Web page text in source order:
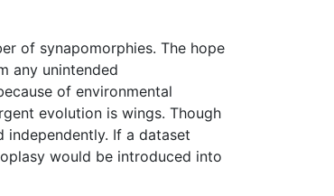
of synapomorphies. The hope
any unintended
of environmental
evolution is wings. Though
independently. If a dataset
would be introduced into